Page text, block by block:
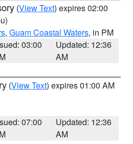
(View Text) expires 02:00
, Guam Coastal Waters, in PM
03:00
Updated: 12:36
AM
(View Text) expires 01:00 AM
07:00
Updated: 12:36
AM